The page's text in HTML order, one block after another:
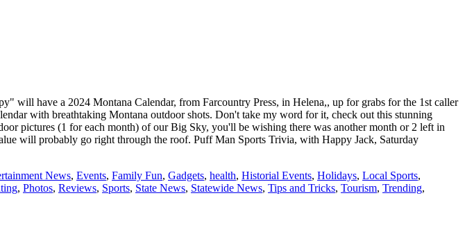
have a 2024 Montana Calendar, from Farcountry Press, in Helena,, up for grabs for the 1st caller
with breathtaking Montana outdoor shots. Don't take my word for it, check out this stunning
pictures (1 for each month) of our Big Sky, you'll be wishing there was another month or 2 left in
will probably go right through the roof. Puff Man Sports Trivia, with Happy Jack, Saturday
News, Events, Family Fun, Gadgets, health, Historial Events, Holidays, Local Sports,
, Photos, Reviews, Sports, State News, Statewide News, Tips and Tricks, Tourism, Trending,